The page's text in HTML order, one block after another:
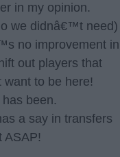
in my opinion.
we didnâ€™t need)
no improvement in
out players that
to be here!
been.
a say in transfers
ASAP!